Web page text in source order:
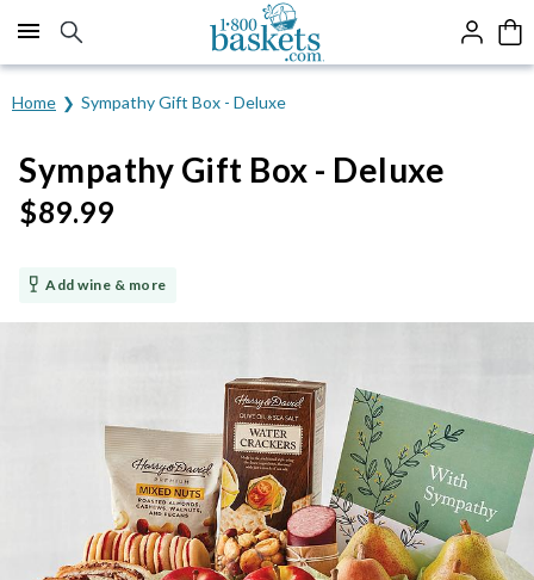
Click here to skip to main page content.
Home Sympathy Gift Box - Deluxe
Sympathy Gift Box - Deluxe
$89.99
Add wine & more